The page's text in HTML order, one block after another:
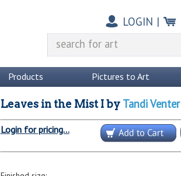
LOGIN |
Products Pictures to Art
Leaves in the Mist Iby Tandi Venter
Login for pricing...